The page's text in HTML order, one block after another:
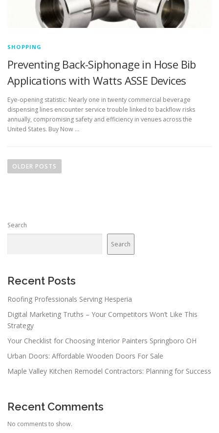
SHOPPING
Preventing Back-Siphonage in Hose Bib
Applications with Watts ASSE Devices
Eye-opening statistic: Nearly one in twenty commercial beverage
dispensing lines encounter service trouble linked to backflow risks
annually, compromising safety and efficiency in venues across the
United States. Buy Now …
o
a
a
i
o
n
OLDER POSTS
Search
Search
Recent Posts
Roofing Professionals Serving Hesperia
Digital Marketing Truths – Your Competitors Won’t Like This
Strategy
Your Checklist for Choosing Interior Painters Springboro OH
Urban Doors: Affordable Wooden Doors For Sale
Maple Valley Kitchen Remodel Contractors: Planning for Success
Recent Comments
No comments to show.